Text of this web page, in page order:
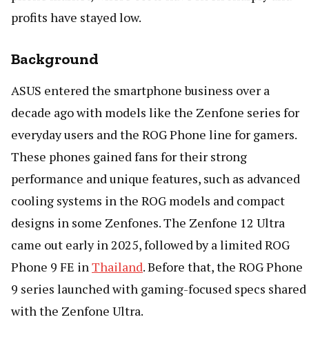
profits have stayed low.
Background
ASUS entered the smartphone business over a
decade ago with models like the Zenfone series for
everyday users and the ROG Phone line for gamers.
These phones gained fans for their strong
performance and unique features, such as advanced
cooling systems in the ROG models and compact
designs in some Zenfones. The Zenfone 12 Ultra
came out early in 2025, followed by a limited ROG
Phone 9 FE inThailand. Before that, the ROG Phone
9 series launched with gaming-focused specs shared
with the Zenfone Ultra.